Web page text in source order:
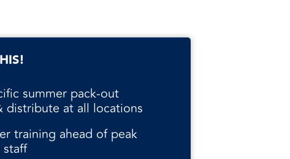
summer pack-out
distribute at all locations
training ahead of peak
staff